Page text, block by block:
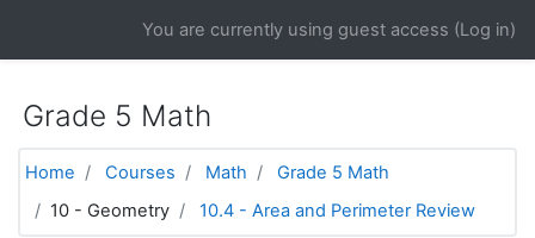
You are currently using guest access (Log in)
Grade 5 Math
Home Courses Math
Grade 5 Math
10 - Geometry
10.4 - Area and Perimeter Review